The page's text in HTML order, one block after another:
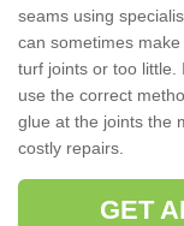
seams using
can sometimes
turf joints or too little.
use the correct
glue at the joints the
costly repairs.
GET